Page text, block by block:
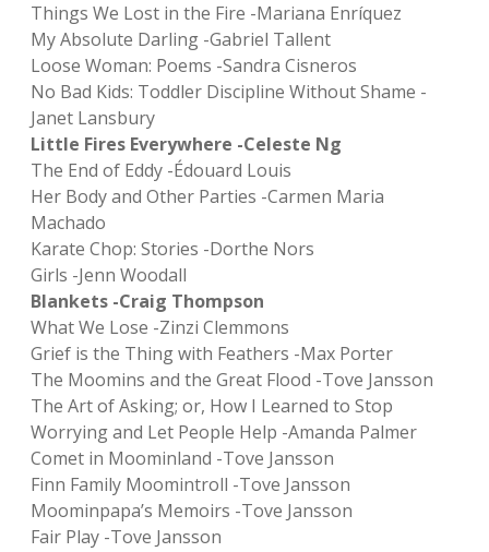
Things We Lost in the Fire -Mariana Enríquez
My Absolute Darling -Gabriel Tallent
Loose Woman: Poems -Sandra Cisneros
No Bad Kids: Toddler Discipline Without Shame -
Janet Lansbury
Little Fires Everywhere -Celeste Ng
The End of Eddy -Édouard Louis
Her Body and Other Parties -Carmen Maria
Machado
Karate Chop: Stories -Dorthe Nors
Girls -Jenn Woodall
Blankets -Craig Thompson
What We Lose -Zinzi Clemmons
Grief is the Thing with Feathers -Max Porter
The Moomins and the Great Flood -Tove Jansson
The Art of Asking; or, How I Learned to Stop
Worrying and Let People Help -Amanda Palmer
Comet in Moominland -Tove Jansson
Finn Family Moomintroll -Tove Jansson
Moominpapa’s Memoirs -Tove Jansson
Fair Play -Tove Jansson